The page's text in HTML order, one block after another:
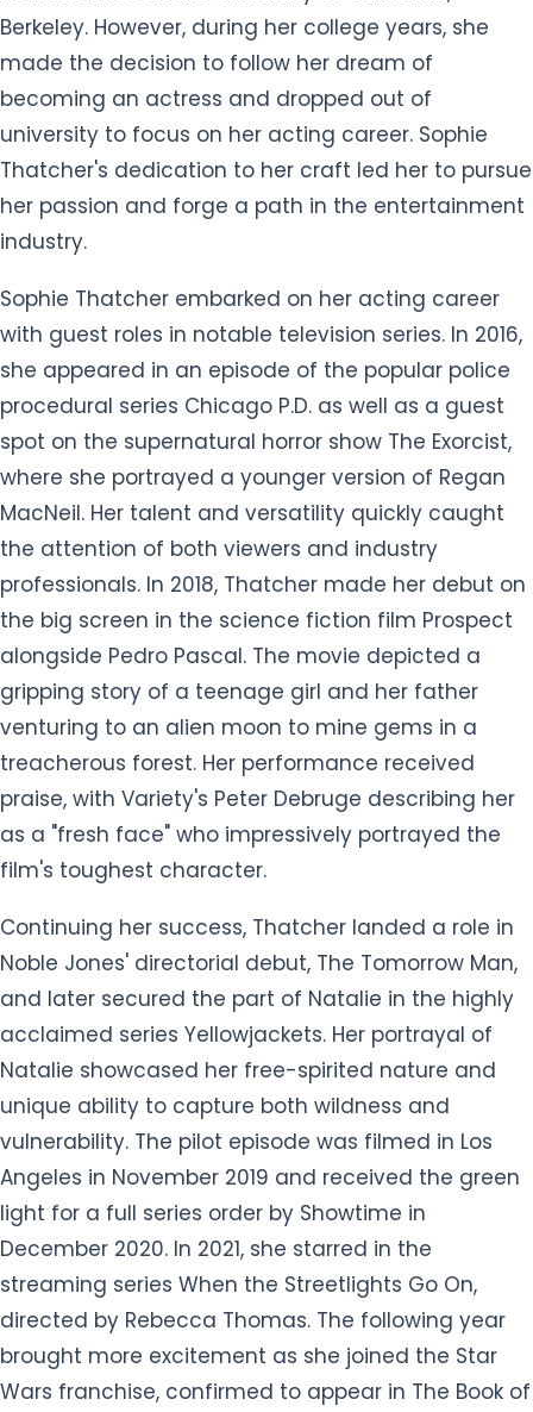
Berkeley. However, during her college years, she
made the decision to follow her dream of
becoming an actress and dropped out of
university to focus on her acting career. Sophie
Thatcher's dedication to her craft led her to pursue
her passion and forge a path in the entertainment
industry.
Sophie Thatcher embarked on her acting career
with guest roles in notable television series. In 2016,
she appeared in an episode of the popular police
procedural series Chicago P.D. as well as a guest
spot on the supernatural horror show The Exorcist,
where she portrayed a younger version of Regan
MacNeil. Her talent and versatility quickly caught
the attention of both viewers and industry
professionals. In 2018, Thatcher made her debut on
the big screen in the science fiction film Prospect
alongside Pedro Pascal. The movie depicted a
gripping story of a teenage girl and her father
venturing to an alien moon to mine gems in a
treacherous forest. Her performance received
praise, with Variety's Peter Debruge describing her
as a "fresh face" who impressively portrayed the
film's toughest character.
Continuing her success, Thatcher landed a role in
Noble Jones' directorial debut, The Tomorrow Man,
and later secured the part of Natalie in the highly
acclaimed series Yellowjackets. Her portrayal of
Natalie showcased her free-spirited nature and
unique ability to capture both wildness and
vulnerability. The pilot episode was filmed in Los
Angeles in November 2019 and received the green
light for a full series order by Showtime in
December 2020. In 2021, she starred in the
streaming series When the Streetlights Go On,
directed by Rebecca Thomas. The following year
brought more excitement as she joined the Star
Wars franchise, confirmed to appear in The Book of